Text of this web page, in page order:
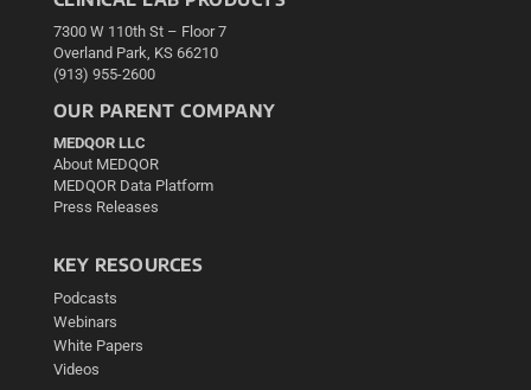
7300 W 110th St – Floor 7
Overland Park, KS 66210
(913) 955-2600
OUR PARENT COMPANY
MEDQOR LLC
About MEDQOR
MEDQOR Data Platform
Press Releases
KEY RESOURCES
Podcasts
Webinars
White Papers
Videos